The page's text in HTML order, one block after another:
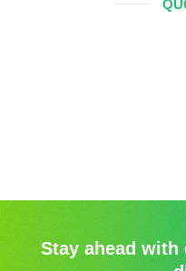
Stay ahead